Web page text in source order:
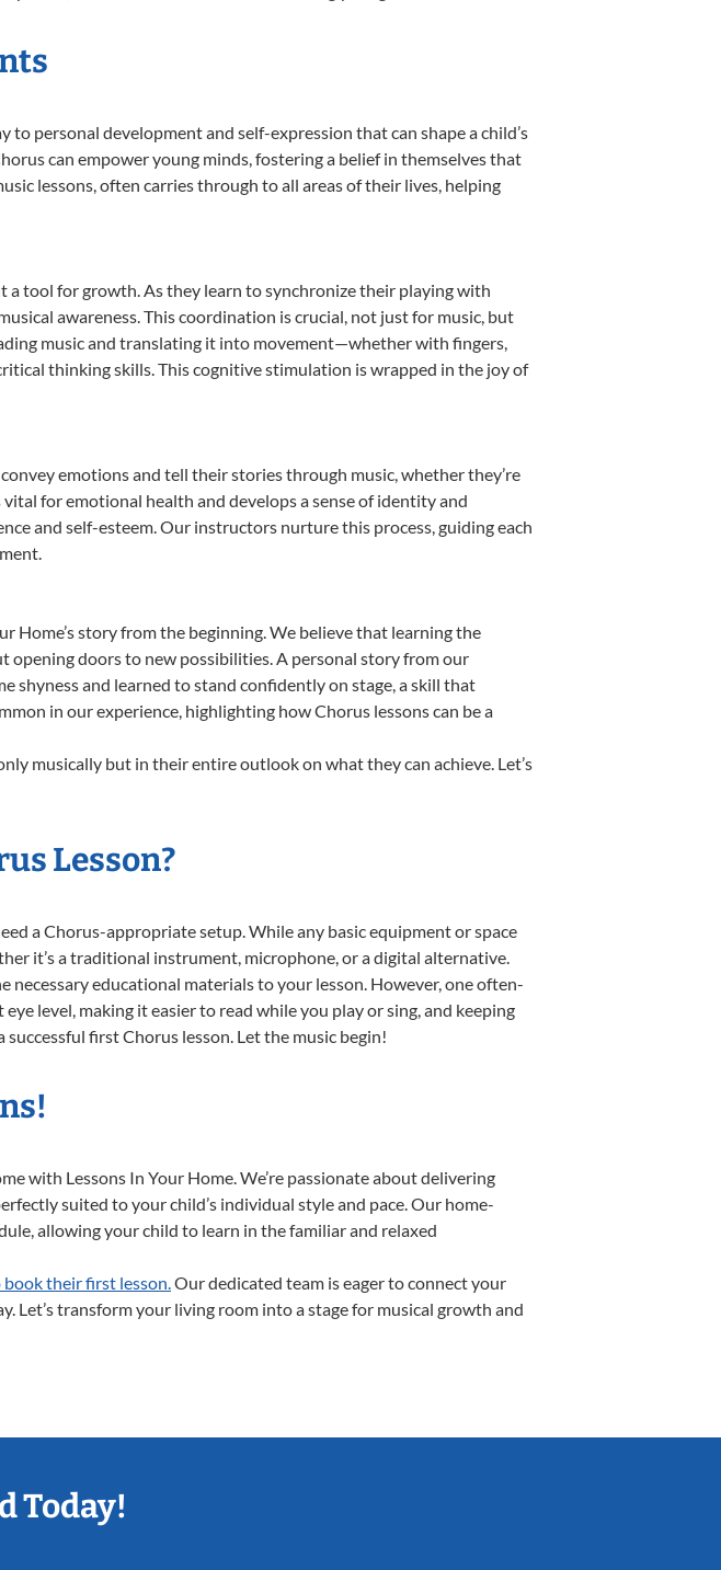
personal development and self-expression that can shape a child’s
can empower young minds, fostering a belief in themselves that
lessons, often carries through to all areas of their lives, helping
tool for growth. As they learn to synchronize their playing with
awareness. This coordination is crucial, not just for music, but
music and translating it into movement—whether with fingers,
thinking skills. This cognitive stimulation is wrapped in the joy of
emotions and tell their stories through music, whether they’re
for emotional health and develops a sense of identity and
and self-esteem. Our instructors nurture this process, guiding each
Home’s story from the beginning. We believe that learning the
doors to new possibilities. A personal story from our
shyness and learned to stand confidently on stage, a skill that
in our experience, highlighting how Chorus lessons can be a
musically but in their entire outlook on what they can achieve. Let’s
Lesson?
a Chorus-appropriate setup. While any basic equipment or space
it’s a traditional instrument, microphone, or a digital alternative.
educational materials to your lesson. However, one often-
level, making it easier to read while you play or sing, and keeping
first Chorus lesson. Let the music begin!
with Lessons In Your Home. We’re passionate about delivering
suited to your child’s individual style and pace. Our home-
allowing your child to learn in the familiar and relaxed
their first lesson.Our dedicated team is eager to connect your
Let’s transform your living room into a stage for musical growth and
Today!